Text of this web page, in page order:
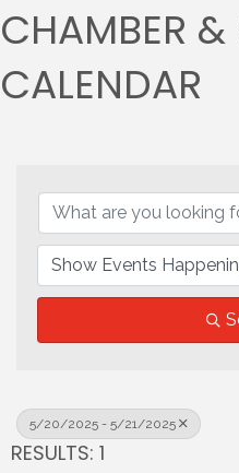
CHAMBER
CALENDAR
5/20/2025 - 5/21/2025
RESULTS: 1